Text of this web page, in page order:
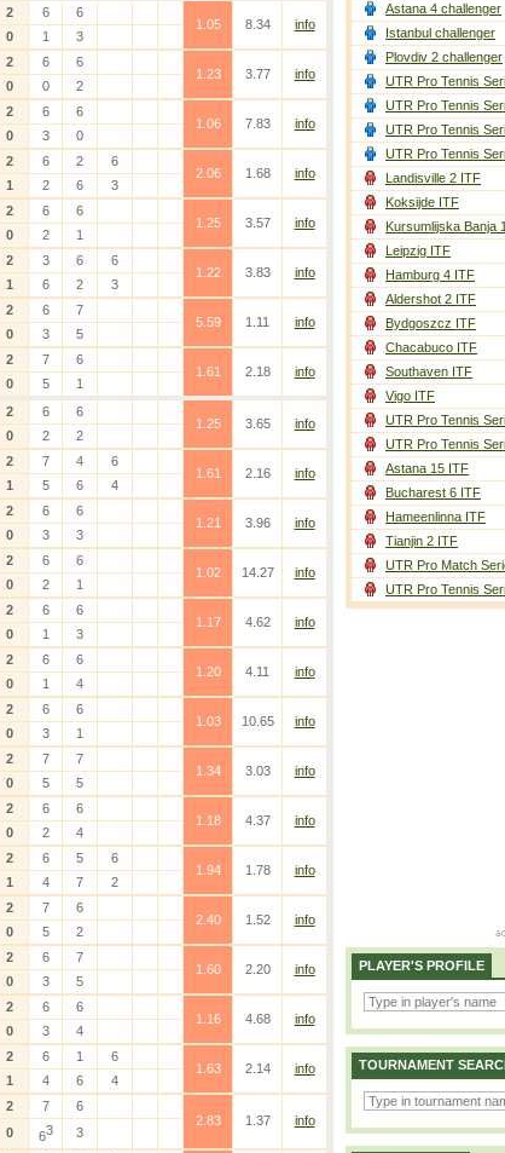
2 6
6
1.05
8.34
info
0 1 3
2 6
6
1.23
3.77
info
0 0 2
2 6
6
1.06
7.83
info
0 3 0
2 6 2
6
2.06
1.68
info
1 2 6 3
2 6
6
1.25
3.57
info
0 2 1
2 3 6
6
1.22
3.83
info
1 6 2 3
2 6
7
5.59
1.11
info
0 3 5
2 7
6
1.61
2.18
info
0 5 1
2 6
6
1.25
3.65
info
0 2 2
2 7 4
6
1.61
2.16
info
1 5 6 4
2 6
6
1.21
3.96
info
0 3 3
2 6
6
1.02
14.27
info
0 2 1
2 6
6
1.17
4.62
info
0 1 3
2 6
6
1.20
4.11
info
0 1 4
2 6
6
1.03
10.65
info
0 3 1
2 7
7
1.34
3.03
info
0 5 5
2 6
6
1.18
4.37
info
0 2 4
2 6 5
6
1.94
1.78
info
1 4 7 2
2 7
6
2.40
1.52
info
0 5 2
2 6
7
1.60
2.20
info
0 3 5
2 6
6
1.16
4.68
info
0 3 4
2 6 1
6
1.63
2.14
info
1 4 6 4
2 7
6
2.83
1.37
info
0 63 3
Astana 4 challenger
Istanbul challenger
Plovdiv 2 challenger
UTR Pro Tennis
UTR Pro Tennis
UTR Pro Tennis
UTR Pro Tennis
Landisville 2 ITF
Koksijde ITF
Kursumlijska Banja
Leipzig ITF
Hamburg 4 ITF
Aldershot 2 ITF
Bydgoszcz ITF
Chacabuco ITF
Southaven ITF
Vigo ITF
UTR Pro Tennis
UTR Pro Tennis
Astana 15 ITF
Bucharest 6 ITF
Hameenlinna ITF
Tianjin 2 ITF
UTR Pro Match
UTR Pro Tennis
PLAYER'S PROFILE
TOURNAMENT